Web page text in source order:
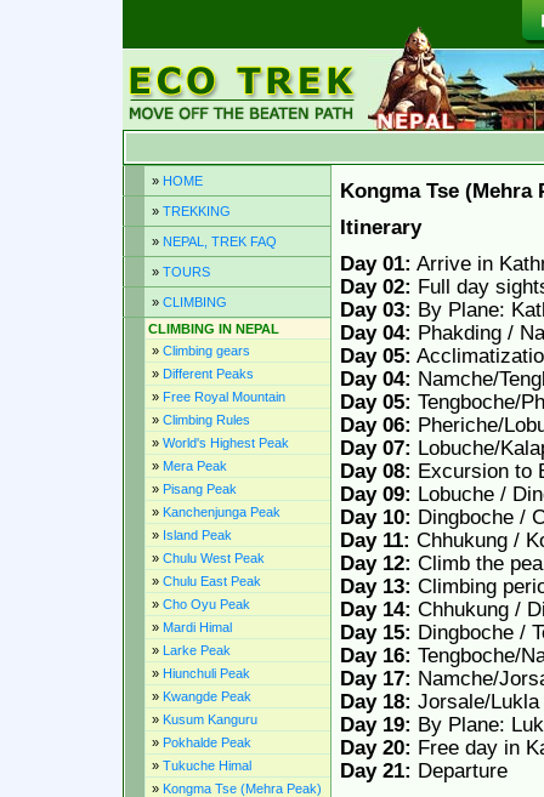
» HOME
» TREKKING
» NEPAL, TREK FAQ
» TOURS
» CLIMBING
CLIMBING IN NEPAL
» Climbing gears
» Different Peaks
» Free Royal Mountain
» Climbing Rules
» World's Highest Peak
» Mera Peak
» Pisang Peak
» Kanchenjunga Peak
» Island Peak
» Chulu West Peak
» Chulu East Peak
» Cho Oyu Peak
» Mardi Himal
» Larke Peak
» Hiunchuli Peak
» Kwangde Peak
» Kusum Kanguru
» Pokhalde Peak
» Tukuche Himal
» Kongma Tse (Mehra Peak)
Kongma Tse (Mehra
Itinerary
Day 01: Arrive in
Day 02: Full day
Day 03: By Plane:
Day 04: Phakding /
Day 05:
Day 04: Namche/
Day 05: Tengboche/
Day 06: Pheriche/
Day 07: Lobuche/
Day 08: Excursion to
Day 09: Lobuche /
Day 10: Dingboche /
Day 11: Chhukung /
Day 12: Climb the
Day 13: Climbing
Day 14: Chhukung /
Day 15: Dingboche /
Day 16: Tengboche/
Day 17: Namche/
Day 18: Jorsale/Lukla
Day 19: By Plane:
Day 20: Free day in
Day 21: Departure